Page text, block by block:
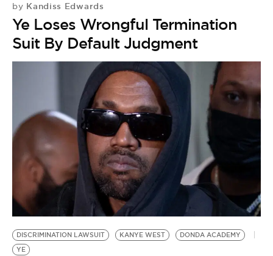
by Kandiss Edwards
Ye Loses Wrongful Termination
Suit By Default Judgment
DISCRIMINATION LAWSUIT KANYE WEST
DONDA ACADEMY
YE